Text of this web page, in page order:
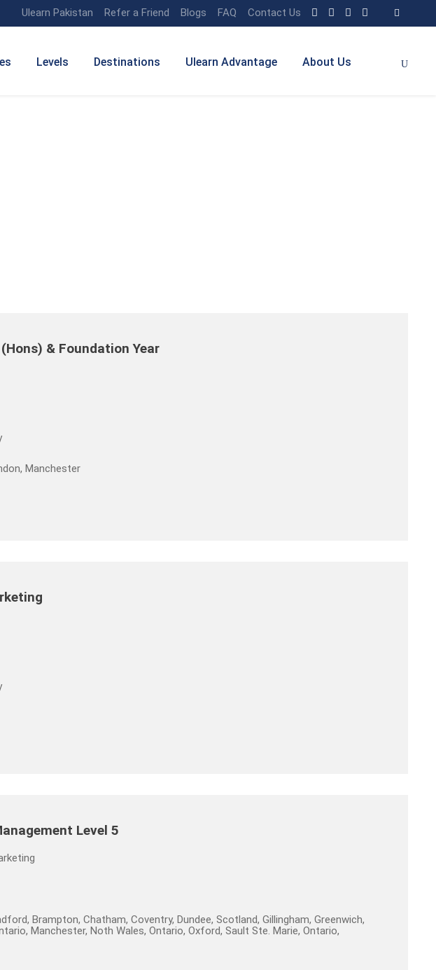
Ulearn Pakistan Refer a Friend Blogs FAQ Contact Us
Levels Destinations Ulearn Advantage About Us
& Foundation Year
Manchester
Level 5
Brampton, Chatham, Coventry, Dundee, Scotland, Gillingham, Greenwich,
Manchester, Noth Wales, Ontario, Oxford, Sault Ste. Marie, Ontario,